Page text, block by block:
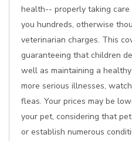
health-- properly taking
you hundreds, otherwise
veterinarian charges. This
guaranteeing that children
well as maintaining a
more serious illnesses,
fleas. Your prices may be
your pet, considering that
or establish numerous